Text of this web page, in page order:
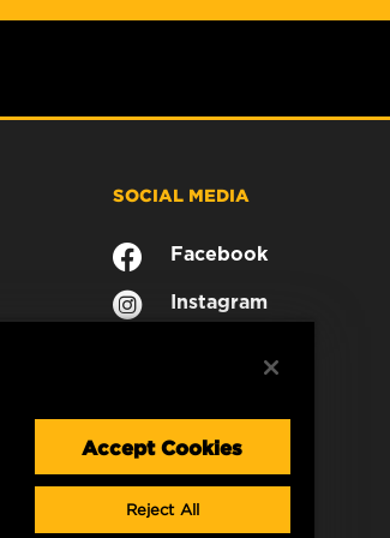
SOCIAL MEDIA
Facebook
Instagram
Accept Cookies
Reject All